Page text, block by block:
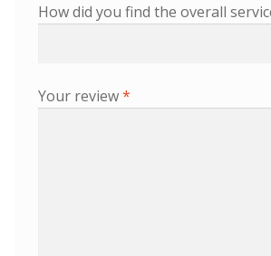
How did you find the overall
Your review*